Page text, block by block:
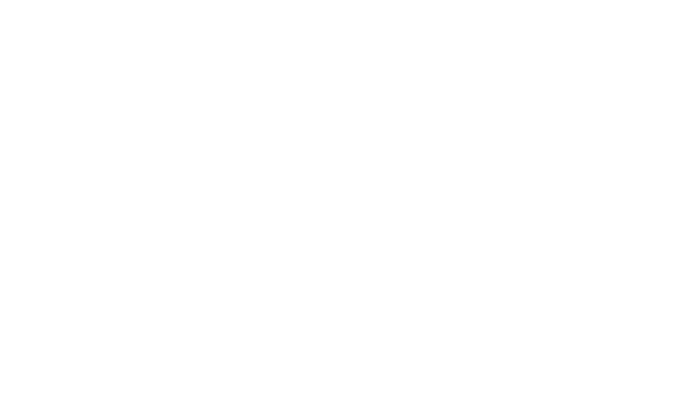
(untyped) version of the OMG COSS standard event service.